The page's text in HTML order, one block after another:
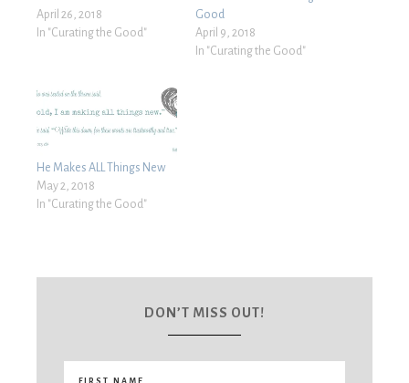
April 26, 2018
In "Curating the Good"
Good
April 9, 2018
In "Curating the Good"
He Makes ALL Things New
May 2, 2018
In "Curating the Good"
DON’T MISS OUT!